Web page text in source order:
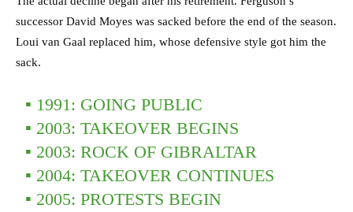
successor David Moyes was sacked before the end of the season.
Loui van Gaal replaced him, whose defensive style got him the
sack.
▪ 1991: GOING PUBLIC
▪️ 2003: TAKEOVER BEGINS
▪️ 2003: ROCK OF GIBRALTAR
▪️ 2004: TAKEOVER CONTINUES
▪️ 2005: PROTESTS BEGIN